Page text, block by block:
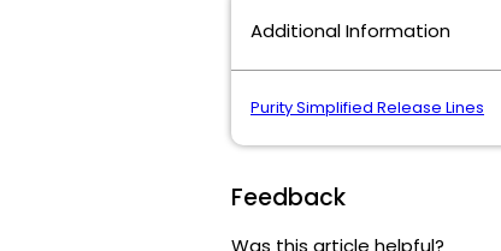
Additional Information
Purity Simplified Release Lines
Feedback
Was this article helpful?